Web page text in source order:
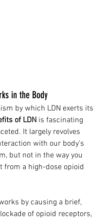
in the Body
by which LDN exerts its
of LDN is fascinating
It largely revolves
with our body's
but not in the way you
from a high-dose opioid
by causing a brief,
of opioid receptors,